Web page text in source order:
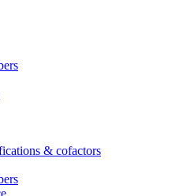
& cofactors